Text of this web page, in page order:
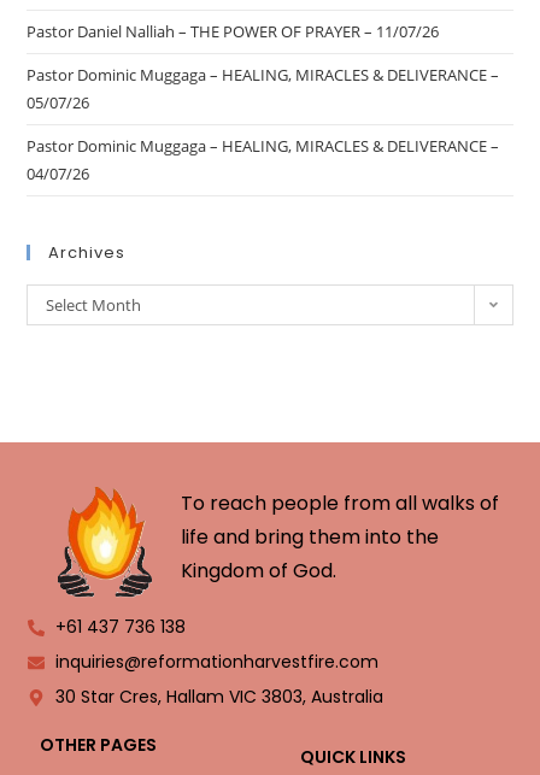
Pastor Daniel Nalliah – THE POWER OF PRAYER – 11/07/26
Pastor Dominic Muggaga – HEALING, MIRACLES & DELIVERANCE –
05/07/26
Pastor Dominic Muggaga – HEALING, MIRACLES & DELIVERANCE –
04/07/26
Archives
Select Month
To reach people from all walks of
life and bring them into the
Kingdom of God.
+61 437 736 138
inquiries@reformationharvestfire.com
30 Star Cres, Hallam VIC 3803, Australia
OTHER PAGES
QUICK LINKS